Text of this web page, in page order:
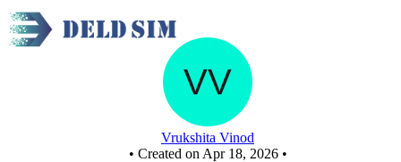
library seat occupancy system design
Vrukshita Vinod
• Created on Apr 18, 2026 •